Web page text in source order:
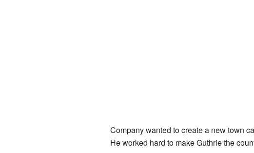
Company wanted to create a new town
He worked hard to make Guthrie the